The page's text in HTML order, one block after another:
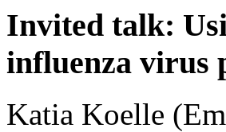
Invited talk:
influenza virus
Katia Koelle